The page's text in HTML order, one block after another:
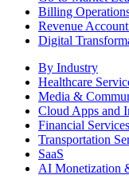
Billing
Revenue
Digital
By Industry
Healthcare
Media &
Cloud Apps and
Financial Services
Transportation
SaaS
AI Monetization